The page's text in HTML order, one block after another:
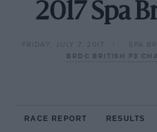
2017 Spa
FRIDAY, JULY 7, 2017
SPA
BRDC BRITISH F3
RACE REPORT RESULTS